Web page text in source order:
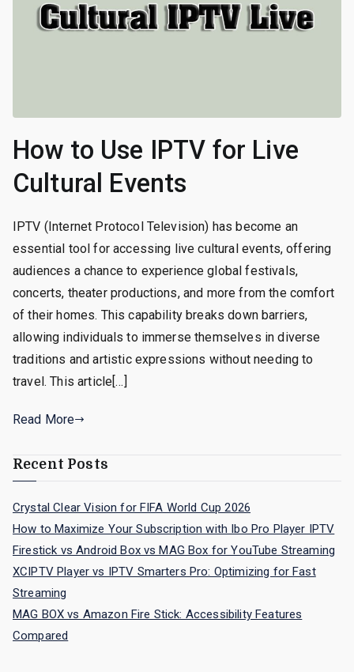
How to Use IPTV for Live
Cultural Events
IPTV (Internet Protocol Television) has become an
essential tool for accessing live cultural events, offering
audiences a chance to experience global festivals,
concerts, theater productions, and more from the comfort
of their homes. This capability breaks down barriers,
allowing individuals to immerse themselves in diverse
traditions and artistic expressions without needing to
travel. This article[…]
Read More
Recent Posts
Crystal Clear Vision for FIFA World Cup 2026
How to Maximize Your Subscription with Ibo Pro Player IPTV
Firestick vs Android Box vs MAG Box for YouTube Streaming
XCIPTV Player vs IPTV Smarters Pro: Optimizing for Fast
Streaming
MAG BOX vs Amazon Fire Stick: Accessibility Features
Compared